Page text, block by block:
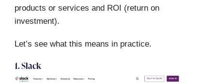
products or services and ROI (return on
investment).
Let’s see what this means in practice.
1. Slack